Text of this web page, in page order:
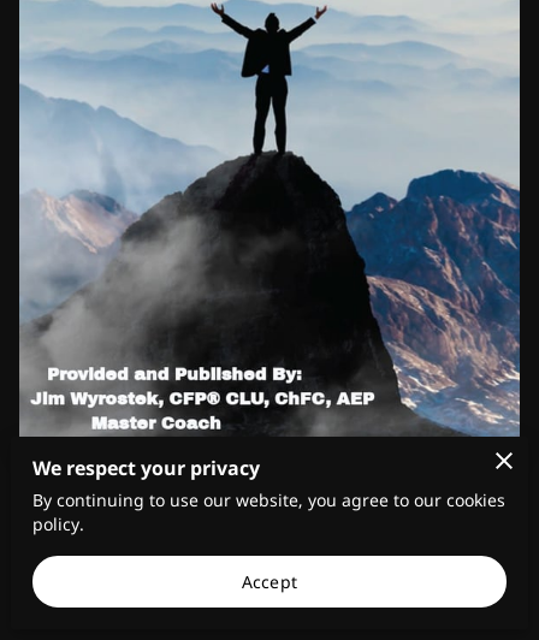
In a world where ethical dilemmas and moral
compromises seem increasingly prevalent, personal
integrity stands as a beacon of light, promoting
honesty, trustworthiness, and moral values in
We respect your privacy
By continuing to use our website, you agree to our cookies
policy.
Accept